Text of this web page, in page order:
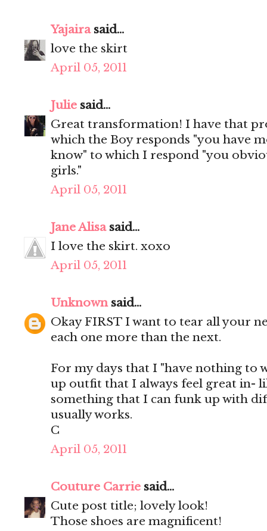
Yajairasaid...
love the skirt
April 05, 2011
Julie said...
Great transformation! I have that
which the Boy responds "you have
know" to which I respond "you
girls."
April 05, 2011
Jane Alisasaid...
I love the skirt. xoxo
April 05, 2011
Unknownsaid...
Okay FIRST I want to tear all your
each one more than the next.
For my days that I "have nothing to
up outfit that I always feel great in-
something that I can funk up with
usually works.
C
April 05, 2011
Couture Carrie said...
Cute post title; lovely look!
Those shoes are magnificent!